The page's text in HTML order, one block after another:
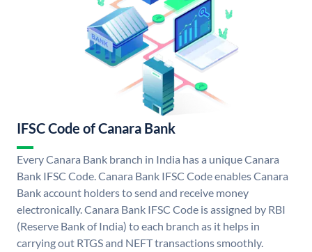
IFSC Code of Canara Bank
Every Canara Bank branch in India has a unique Canara
Bank IFSC Code. Canara Bank IFSC Code enables Canara
Bank account holders to send and receive money
electronically. Canara Bank IFSC Code is assigned by RBI
(Reserve Bank of India) to each branch as it helps in
carrying out RTGS and NEFT transactions smoothly.